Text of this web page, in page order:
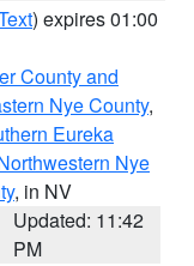
) expires 01:00
County and
Nye County,
Eureka
Nye
, in NV
Updated: 11:42
PM